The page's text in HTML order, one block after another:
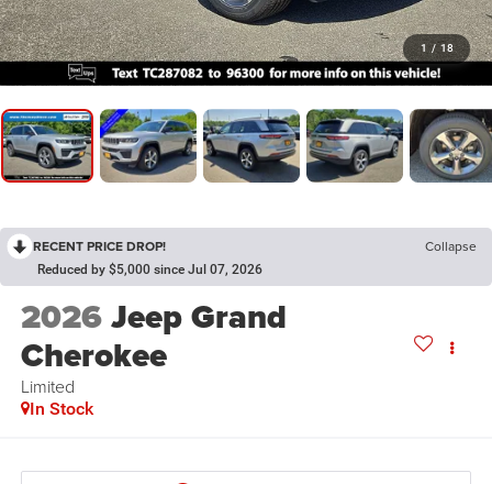
1 / 18
RECENT PRICE DROP! Collapse
Reduced by $5,000 since Jul 07, 2026
2026Jeep Grand
Cherokee
Limited
In Stock